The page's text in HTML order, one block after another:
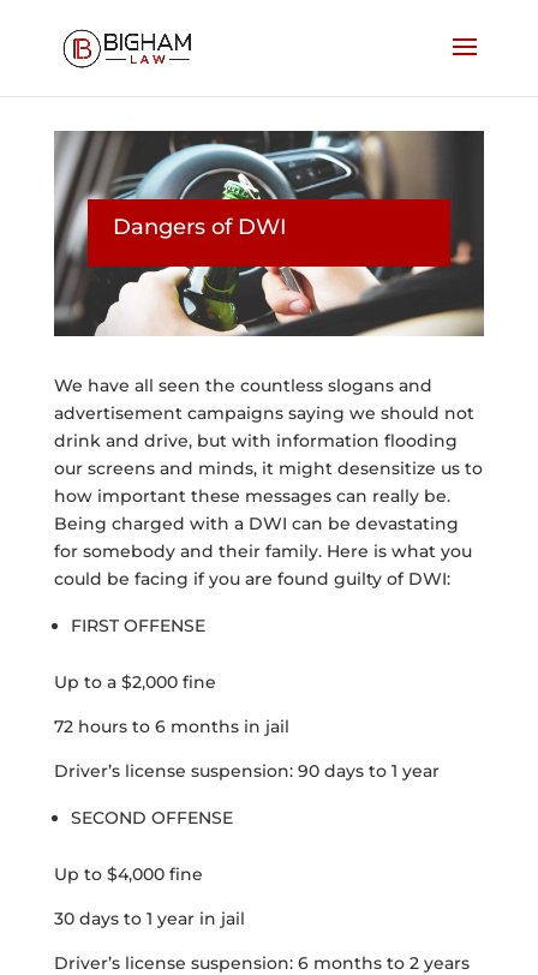
Dangers of DWI
We have all seen the countless slogans and
advertisement campaigns saying we should not
drink and drive, but with information flooding
our screens and minds, it might desensitize us to
how important these messages can really be.
Being charged with a DWI can be devastating
for somebody and their family. Here is what you
could be facing if you are found guilty of DWI:
FIRST OFFENSE
Up to a $2,000 fine
72 hours to 6 months in jail
Driver’s license suspension: 90 days to 1 year
SECOND OFFENSE
Up to $4,000 fine
30 days to 1 year in jail
Driver’s license suspension: 6 months to 2 years